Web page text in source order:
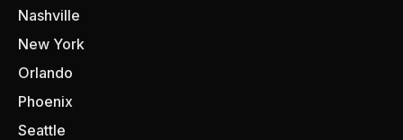
Nashville
New York
Orlando
Phoenix
Seattle